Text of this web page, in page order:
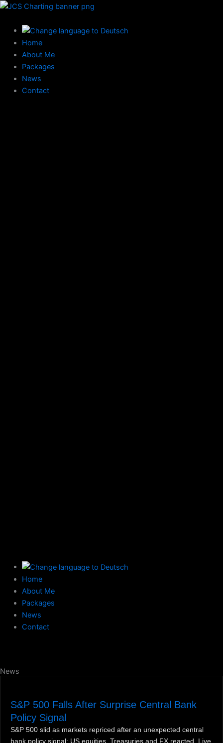
Skip
content
Home
About Me
Packages
News
Contact
Home
About Me
Packages
News
Contact
News
S&P 500 Falls After Surprise Central Bank
Policy Signal
S&P 500 slid as markets repriced after an unexpected central
bank policy signal; US equities, Treasuries and FX reacted. Live